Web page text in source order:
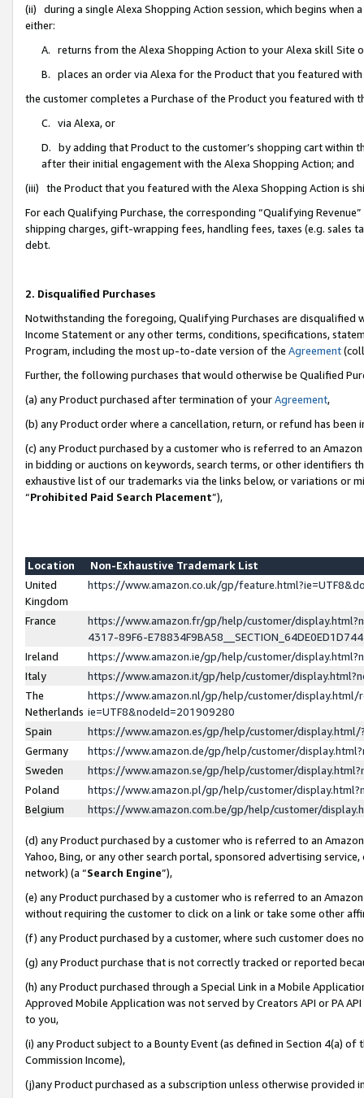
(ii) during a single Alexa Shopping Action session, which begins when
either:
A. returns from the Alexa Shopping Action to your Alexa skill Site
B. places an order via Alexa for the Product that you featured with
the customer completes a Purchase of the Product you featured with
C. via Alexa, or
D. by adding that Product to the customer’s shopping cart within
after their initial engagement with the Alexa Shopping Action; and
(iii) the Product that you featured with the Alexa Shopping Action is
For each Qualifying Purchase, the corresponding “Qualifying
shipping charges, gift-wrapping fees, handling fees, taxes (e.g. sales
debt.
2. Disqualified Purchases
Notwithstanding the foregoing, Qualifying Purchases are disqualified
Income Statement or any other terms, conditions, specifications,
Program, including the most up-to-date version of the Agreement
Further, the following purchases that would otherwise be Qualified
(a) any Product purchased after termination of yourAgreement,
(b) any Product order where a cancellation, return, or refund has been
(c) any Product purchased by a customer who is referred to an
in bidding or auctions on keywords, search terms, or other identifiers
exhaustive list of our trademarks via the links below, or variations or
“Prohibited Paid Search Placement”),
Location
Non-Exhaustive Trademark List
United
Kingdom
https://www.amazon.co.uk/gp/
France
https://www.amazon.fr/gp/help/customer/
4317-89F6-
Ireland
https://www.amazon.ie/gp/help/customer/
Italy
https://www.amazon.it/gp/help/customer/
The
Netherlands
https://www.amazon.nl/gp/help/customer/display.html/
ie=UTF8&nodeId=201909280
Spain
https://www.amazon.es/gp/help/customer/
Germany
https://www.amazon.de/gp/help/customer/
Sweden
https://www.amazon.se/gp/help/customer/
Poland
https://www.amazon.pl/gp/help/customer/
Belgium
https://www.amazon.com.be/gp/help/customer/
(d) any Product purchased by a customer who is referred to an
Yahoo, Bing, or any other search portal, sponsored advertising
network) (a “Search Engine”),
(e) any Product purchased by a customer who is referred to an
without requiring the customer to click on a link or take some other
(f) any Product purchased by a customer, where such customer does
(g) any Product purchase that is not correctly tracked or reported
(h) any Product purchased through a Special Link in a Mobile
Approved Mobile Application was not served by Creators API or PA
to you,
(i) any Product subject to a Bounty Event (as defined in Section 4(a)
Commission Income),
(j)any Product purchased as a subscription unless otherwise provided